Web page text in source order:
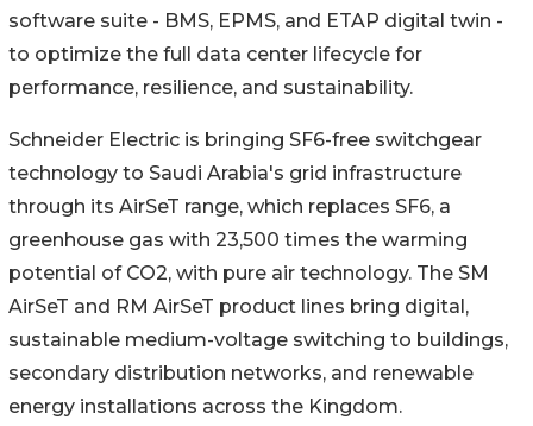
software suite - BMS, EPMS, and ETAP digital twin -
to optimize the full data center lifecycle for
performance, resilience, and sustainability.
Schneider Electric is bringing SF6-free switchgear
technology to Saudi Arabia's grid infrastructure
through its AirSeT range, which replaces SF6, a
greenhouse gas with 23,500 times the warming
potential of CO2, with pure air technology. The SM
AirSeT and RM AirSeT product lines bring digital,
sustainable medium-voltage switching to buildings,
secondary distribution networks, and renewable
energy installations across the Kingdom.